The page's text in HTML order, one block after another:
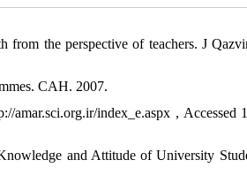
from the perspective of teachers. J
CAH. 2007.
index_e.aspx , Accessed
and Attitude of University